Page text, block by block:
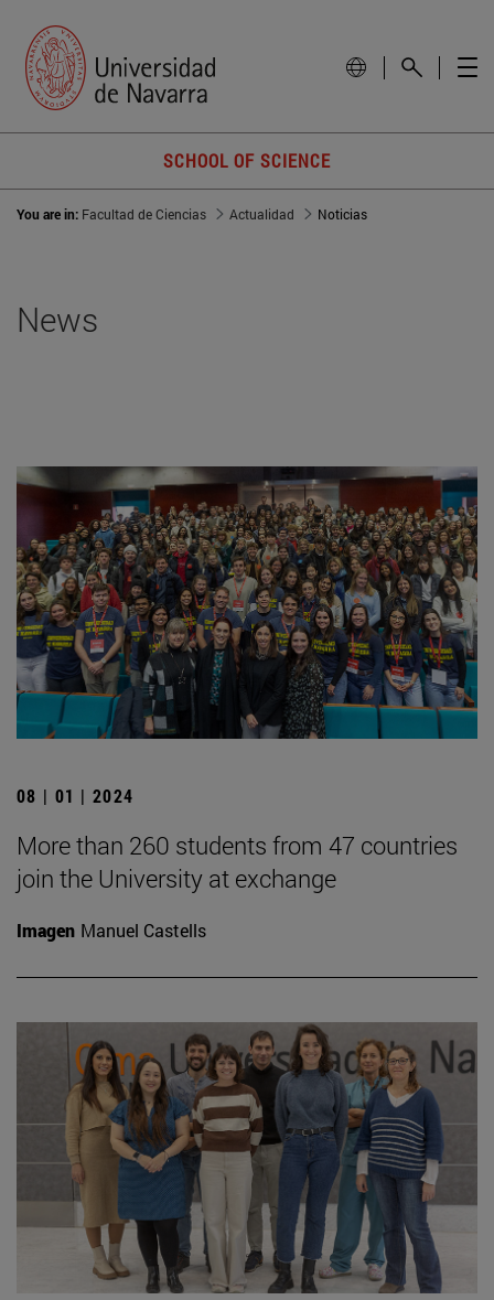
SCHOOL OF SCIENCE
You are in: Facultad de Ciencias Actualidad Noticias
News
08 | 01 | 2024
More than 260 students from 47 countries
join the University at exchange
Imagen Manuel Castells